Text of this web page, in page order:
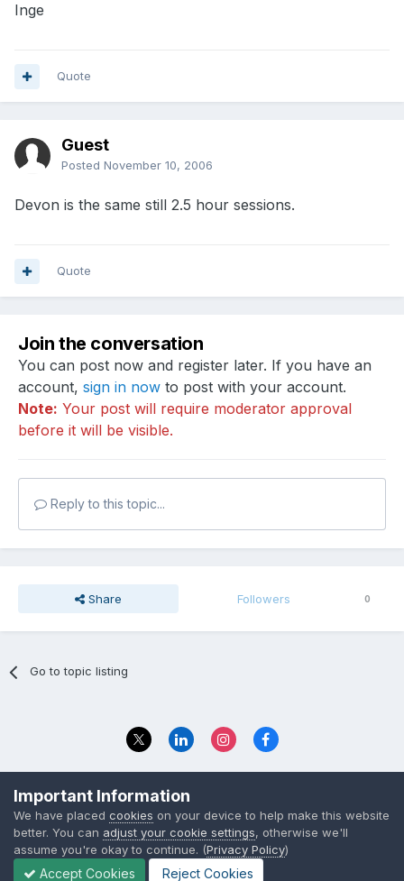
Inge
Quote
Guest
Posted November 10, 2006
Devon is the same still 2.5 hour sessions.
Quote
Join the conversation
You can post now and register later. If you have an
account, sign in now to post with your account.
Note: Your post will require moderator approval
before it will be visible.
Reply to this topic...
Share Followers 0
Go to topic listing
© 2023 The Foundation Stage Forum Ltd
Important Information
We have placed cookies on your device to help make this website
better. You can adjust your cookie settings, otherwise we'll
assume you're okay to continue. (Privacy Policy)
Accept Cookies Reject Cookies